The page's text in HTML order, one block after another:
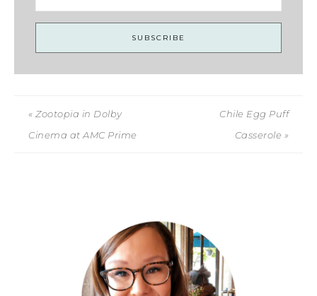
« Zootopia in Dolby
Cinema at AMC Prime
Chile Egg Puff
Casserole »